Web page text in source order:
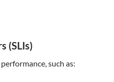
(SLIs)
such as: